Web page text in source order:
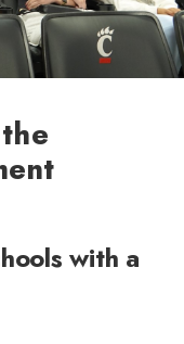
with a